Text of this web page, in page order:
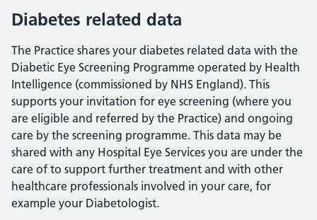
Diabetes related data
The Practice shares your diabetes related data with the
Diabetic Eye Screening Programme operated by Health
Intelligence (commissioned by NHS England). This
supports your invitation for eye screening (where you
are eligible and referred by the Practice) and ongoing
care by the screening programme. This data may be
shared with any Hospital Eye Services you are under the
care of to support further treatment and with other
healthcare professionals involved in your care, for
example your Diabetologist.